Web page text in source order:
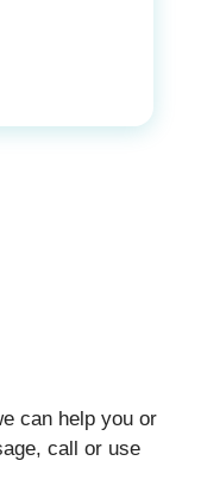
can help you or
call or use